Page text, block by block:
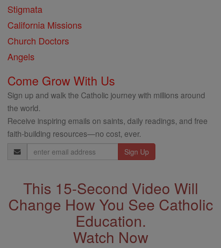
Stigmata
California Missions
Church Doctors
Angels
Come Grow With Us
Sign up and walk the Catholic journey with millions around
the world.
Receive inspiring emails on saints, daily readings, and free
faith-building resources—no cost, ever.
Email
Address
This 15-Second Video Will
Change How You See Catholic
Education.
Watch Now